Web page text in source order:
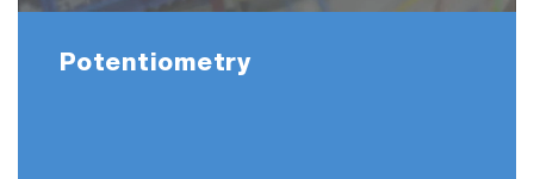
Potentiometry